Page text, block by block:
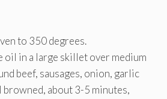
to 350 degrees.
oil in a large skillet over medium
beef, sausages, onion, garlic
browned, about 3-5 minutes,